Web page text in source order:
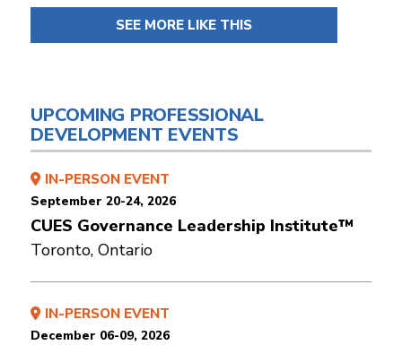
SEE MORE LIKE THIS
UPCOMING PROFESSIONAL
DEVELOPMENT EVENTS
IN-PERSON EVENT
September 20-24, 2026
CUES Governance Leadership Institute™
Toronto, Ontario
IN-PERSON EVENT
December 06-09, 2026